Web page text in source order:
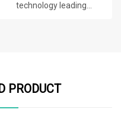
technology leading
PRODUCT